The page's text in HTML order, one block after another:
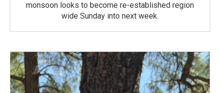
monsoon looks to become re-established region
wide Sunday into next week.